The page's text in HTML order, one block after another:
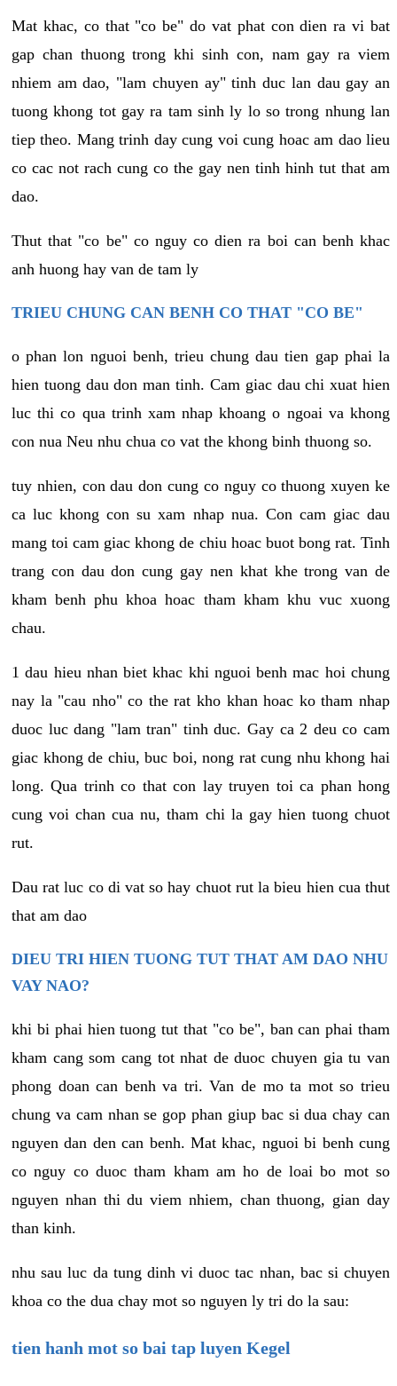
Mat khac, co that "co be" do vat phat con dien ra vi bat
gap chan thuong trong khi sinh con, nam gay ra viem
nhiem am dao, "lam chuyen ay" tinh duc lan dau gay an
tuong khong tot gay ra tam sinh ly lo so trong nhung lan
tiep theo. Mang trinh day cung voi cung hoac am dao lieu
co cac not rach cung co the gay nen tinh hinh tut that am
dao.
Thut that "co be" co nguy co dien ra boi can benh khac
anh huong hay van de tam ly
TRIEU CHUNG CAN BENH CO THAT "CO BE"
o phan lon nguoi benh, trieu chung dau tien gap phai la
hien tuong dau don man tinh. Cam giac dau chi xuat hien
luc thi co qua trinh xam nhap khoang o ngoai va khong
con nua Neu nhu chua co vat the khong binh thuong so.
tuy nhien, con dau don cung co nguy co thuong xuyen ke
ca luc khong con su xam nhap nua. Con cam giac dau
mang toi cam giac khong de chiu hoac buot bong rat. Tinh
trang con dau don cung gay nen khat khe trong van de
kham benh phu khoa hoac tham kham khu vuc xuong
chau.
1 dau hieu nhan biet khac khi nguoi benh mac hoi chung
nay la "cau nho" co the rat kho khan hoac ko tham nhap
duoc luc dang "lam tran" tinh duc. Gay ca 2 deu co cam
giac khong de chiu, buc boi, nong rat cung nhu khong hai
long. Qua trinh co that con lay truyen toi ca phan hong
cung voi chan cua nu, tham chi la gay hien tuong chuot
rut.
Dau rat luc co di vat so hay chuot rut la bieu hien cua thut
that am dao
DIEU TRI HIEN TUONG TUT THAT AM DAO NHU
VAY NAO?
khi bi phai hien tuong tut that "co be", ban can phai tham
kham cang som cang tot nhat de duoc chuyen gia tu van
phong doan can benh va tri. Van de mo ta mot so trieu
chung va cam nhan se gop phan giup bac si dua chay can
nguyen dan den can benh. Mat khac, nguoi bi benh cung
co nguy co duoc tham kham am ho de loai bo mot so
nguyen nhan thi du viem nhiem, chan thuong, gian day
than kinh.
nhu sau luc da tung dinh vi duoc tac nhan, bac si chuyen
khoa co the dua chay mot so nguyen ly tri do la sau:
tien hanh mot so bai tap luyen Kegel